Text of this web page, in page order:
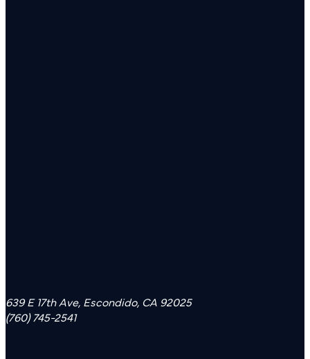
639 E 17th Ave, Escondido, CA 92025
(760) 745-2541